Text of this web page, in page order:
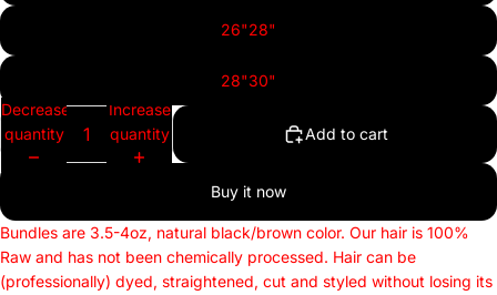
26"28"
28"30"
Decrease
quantity
Increase
quantity
Add to cart
Buy it now
Bundles are 3.5-4oz, natural black/brown color. Our hair is 100%
Raw and has not been chemically processed. Hair can be
(professionally) dyed, straightened, cut and styled without losing its